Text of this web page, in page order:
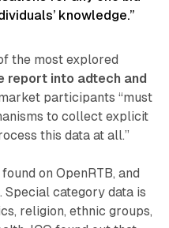
knowledge.”
the most explored
report into adtech and
participants “must
to collect explicit
this data at all.”
on OpenRTB, and
Special category data is
religion, ethnic groups,